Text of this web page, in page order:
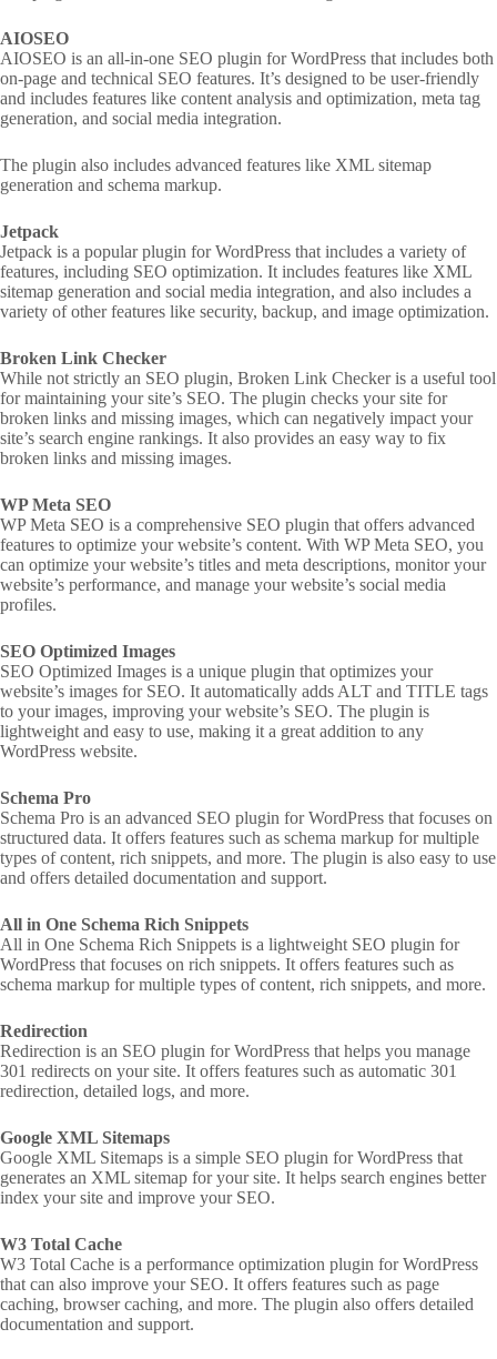
AIOSEO
AIOSEO is an all-in-one SEO plugin for WordPress that includes both
on-page and technical SEO features. It’s designed to be user-friendly
and includes features like content analysis and optimization, meta tag
generation, and social media integration.
The plugin also includes advanced features like XML sitemap
generation and schema markup.
Jetpack
Jetpack is a popular plugin for WordPress that includes a variety of
features, including SEO optimization. It includes features like XML
sitemap generation and social media integration, and also includes a
variety of other features like security, backup, and image optimization.
Broken Link Checker
While not strictly an SEO plugin, Broken Link Checker is a useful tool
for maintaining your site’s SEO. The plugin checks your site for
broken links and missing images, which can negatively impact your
site’s search engine rankings. It also provides an easy way to fix
broken links and missing images.
WP Meta SEO
WP Meta SEO is a comprehensive SEO plugin that offers advanced
features to optimize your website’s content. With WP Meta SEO, you
can optimize your website’s titles and meta descriptions, monitor your
website’s performance, and manage your website’s social media
profiles.
SEO Optimized Images
SEO Optimized Images is a unique plugin that optimizes your
website’s images for SEO. It automatically adds ALT and TITLE tags
to your images, improving your website’s SEO. The plugin is
lightweight and easy to use, making it a great addition to any
WordPress website.
Schema Pro
Schema Pro is an advanced SEO plugin for WordPress that focuses on
structured data. It offers features such as schema markup for multiple
types of content, rich snippets, and more. The plugin is also easy to use
and offers detailed documentation and support.
All in One Schema Rich Snippets
All in One Schema Rich Snippets is a lightweight SEO plugin for
WordPress that focuses on rich snippets. It offers features such as
schema markup for multiple types of content, rich snippets, and more.
Redirection
Redirection is an SEO plugin for WordPress that helps you manage
301 redirects on your site. It offers features such as automatic 301
redirection, detailed logs, and more.
Google XML Sitemaps
Google XML Sitemaps is a simple SEO plugin for WordPress that
generates an XML sitemap for your site. It helps search engines better
index your site and improve your SEO.
W3 Total Cache
W3 Total Cache is a performance optimization plugin for WordPress
that can also improve your SEO. It offers features such as page
caching, browser caching, and more. The plugin also offers detailed
documentation and support.